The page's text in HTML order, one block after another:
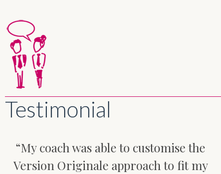
Testimonial
“My coach was able to customise the
Version Originale approach to fit my